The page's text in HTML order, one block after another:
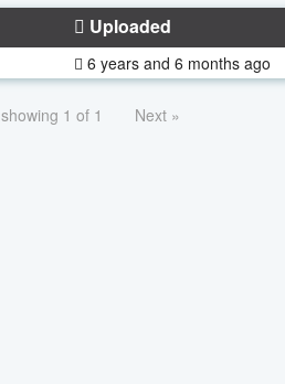
Uploaded
6 years and 6 months ago
showing 1 of 1 Next »